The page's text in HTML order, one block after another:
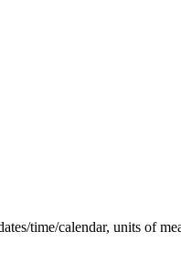
time/calendar, units of